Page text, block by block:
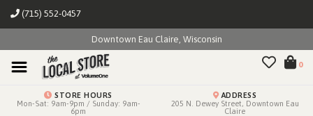
(715) 552-0457
Downtown Eau Claire, Wisconsin
0
STORE HOURS
Mon-Sat: 9am-9pm / Sunday: 9am-
6pm
ADDRESS
205 N. Dewey Street, Downtown Eau
Claire